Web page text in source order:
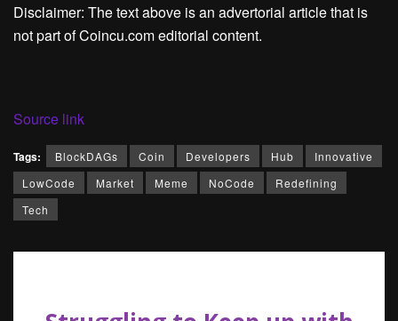
Disclaimer: The text above is an advertorial article that is
not part of Coincu.com editorial content.
Source link
Tags: BlockDAGs Coin Developers Hub
Innovative
LowCode
Market Meme NoCode
Redefining
Tech